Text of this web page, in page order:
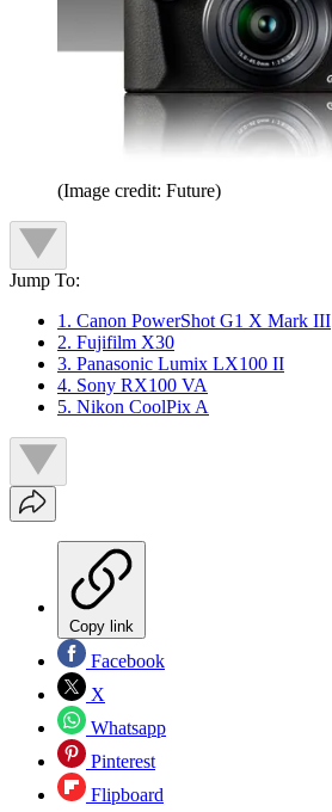
(Image credit: Future)
Jump To:
1. Canon PowerShot G1 X Mark III
2. Fujifilm X30
3. Panasonic Lumix LX100 II
4. Sony RX100 VA
5. Nikon CoolPix A
Copy link
Facebook
X
Whatsapp
Pinterest
Flipboard